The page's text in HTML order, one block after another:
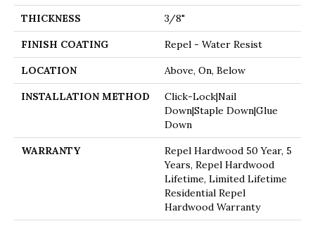
THICKNESS 3/8"
FINISH COATING Repel - Water Resist
LOCATION Above, On, Below
INSTALLATION METHOD
Click-Lock|Nail
Down|Staple Down|Glue
Down
WARRANTY
Repel Hardwood 50 Year, 5
Years, Repel Hardwood
Lifetime, Limited Lifetime
Residential Repel
Hardwood Warranty